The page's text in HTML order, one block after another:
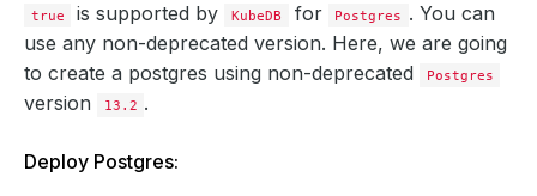
true
is supported by KubeDB for Postgres . You can
use any non-deprecated version. Here, we are going
to create a postgres using non-deprecated
Postgres
version 13.2 .
Deploy Postgres: